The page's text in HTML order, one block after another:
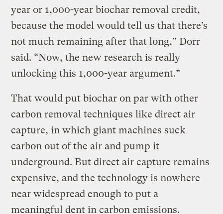
year or 1,000-year biochar removal credit,
because the model would tell us that there’s
not much remaining after that long,” Dorr
said. “Now, the new research is really
unlocking this 1,000-year argument.”
That would put biochar on par with other
carbon removal techniques like direct air
capture, in which giant machines suck
carbon out of the air and pump it
underground. But direct air capture remains
expensive, and the technology is nowhere
near widespread enough to put a
meaningful dent in carbon emissions.